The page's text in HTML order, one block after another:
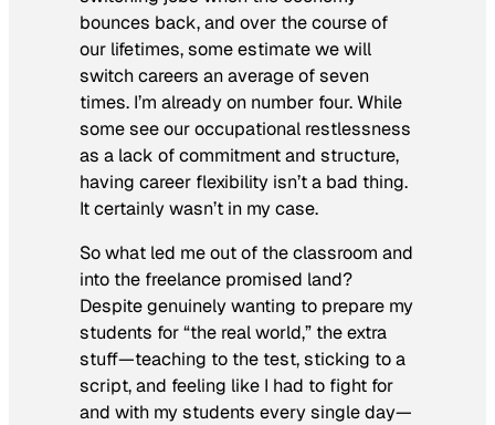
bounces back, and over the course of
our lifetimes, some estimate we will
switch careers an average of seven
times. I’m already on number four. While
some see our occupational restlessness
as a lack of commitment and structure,
having career flexibility isn’t a bad thing.
It certainly wasn’t in my case.
So what led me out of the classroom and
into the freelance promised land?
Despite genuinely wanting to prepare my
students for “the real world,” the extra
stuff—teaching to the test, sticking to a
script, and feeling like I had to fight for
and with my students every single day—